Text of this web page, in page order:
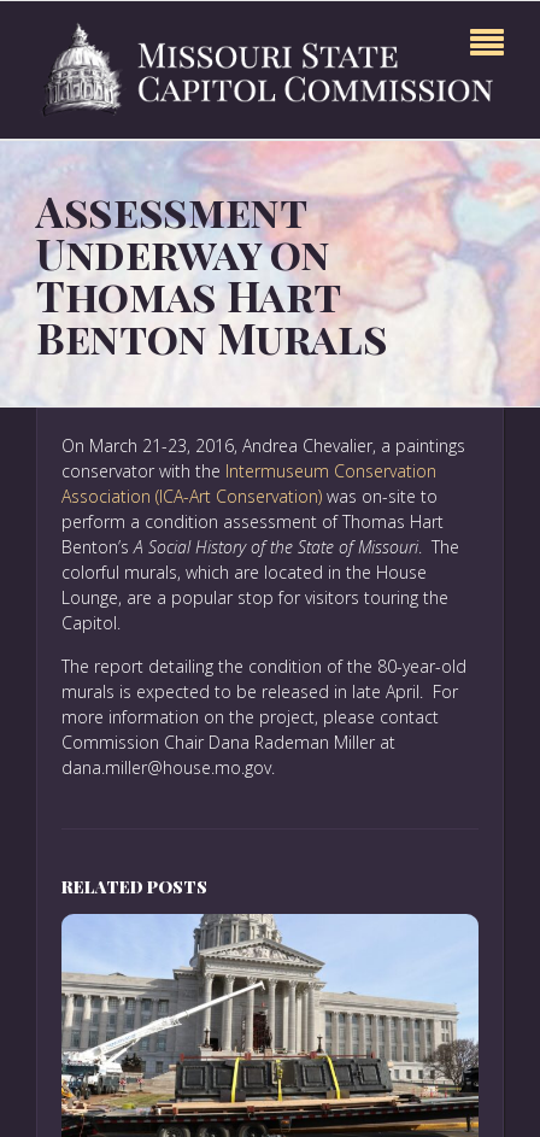
Assessment
Underway on
Thomas Hart
Benton Murals
On March 21-23, 2016, Andrea Chevalier, a paintings
conservator with the Intermuseum Conservation
Association (ICA-Art Conservation) was on-site to
perform a condition assessment of Thomas Hart
Benton’sA Social History of the State of Missouri. The
colorful murals, which are located in the House
Lounge, are a popular stop for visitors touring the
Capitol.
The report detailing the condition of the 80-year-old
murals is expected to be released in late April. For
more information on the project, please contact
Commission Chair Dana Rademan Miller at
dana.miller@house.mo.gov.
RELATED POSTS